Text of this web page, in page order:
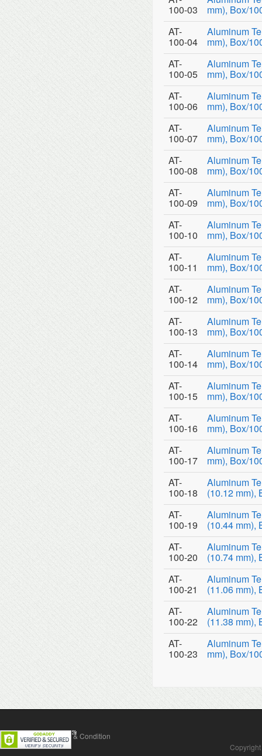
100-03
mm), Box/
AT-
100-04
Aluminum
mm), Box/
AT-
100-05
Aluminum
mm), Box/
AT-
100-06
Aluminum
mm), Box/
AT-
100-07
Aluminum
mm), Box/
AT-
100-08
Aluminum
mm), Box/
AT-
100-09
Aluminum
mm), Box/
AT-
100-10
Aluminum
mm), Box/
AT-
100-11
Aluminum
mm), Box/
AT-
100-12
Aluminum
mm), Box/
AT-
100-13
Aluminum
mm), Box/
AT-
100-14
Aluminum
mm), Box/
AT-
100-15
Aluminum
mm), Box/
AT-
100-16
Aluminum
mm), Box/
AT-
100-17
Aluminum
mm), Box/
AT-
100-18
Aluminum
(10.12 mm),
AT-
100-19
Aluminum
(10.44 mm),
AT-
100-20
Aluminum
(10.74 mm),
AT-
100-21
Aluminum
(11.06 mm),
AT-
100-22
Aluminum
(11.38 mm),
AT-
100-23
Aluminum
mm), Box/
Contact Us Terms & Condition